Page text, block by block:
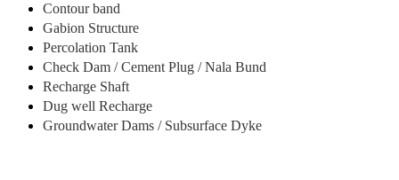
Contour band
Gabion Structure
Percolation Tank
Check Dam / Cement Plug / Nala Bund
Recharge Shaft
Dug well Recharge
Groundwater Dams / Subsurface Dyke